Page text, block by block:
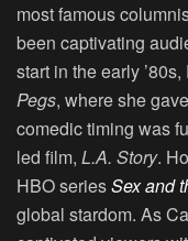
most famous
been captivating
start in the early
Pegs, where she
comedic timing was
led film, L.A. Story.
HBO seriesSex and
global stardom. As